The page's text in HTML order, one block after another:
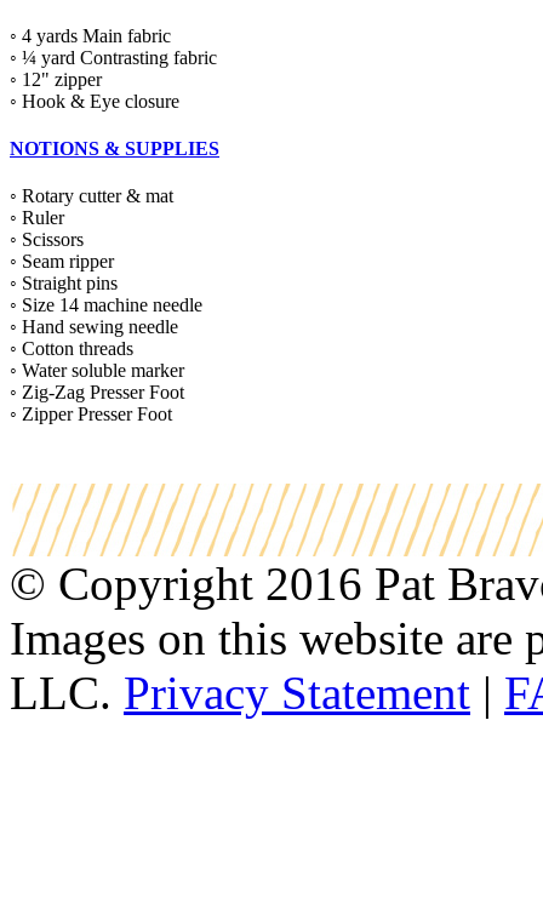
◦ 4 yards Main fabric
◦ ¼ yard Contrasting fabric
◦ 12" zipper
◦ Hook & Eye closure
NOTIONS & SUPPLIES
◦ Rotary cutter & mat
◦ Ruler
◦ Scissors
◦ Seam ripper
◦ Straight pins
◦ Size 14 machine needle
◦ Hand sewing needle
◦ Cotton threads
◦ Water soluble marker
◦ Zig-Zag Presser Foot
◦ Zipper Presser Foot
© Copyright 2016 Pat
Images on this website
LLC. Privacy Statement |